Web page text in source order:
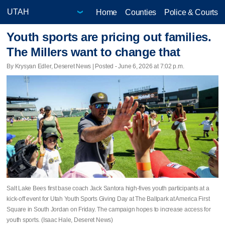
Home Counties Police & Courts
Youth sports are pricing out families.
The Millers want to change that
By Krysyan Edler, Deseret News | Posted - June 6, 2026 at 7:02 p.m.
Salt Lake Bees first base coach Jack Santora high-fives youth participants at a
kick-off event for Utah Youth Sports Giving Day at The Ballpark at America First
Square in South Jordan on Friday. The campaign hopes to increase access for
youth sports. (Isaac Hale, Deseret News)